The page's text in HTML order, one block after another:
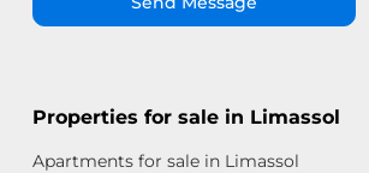
Properties for sale in Limassol
Apartments for sale in Limassol